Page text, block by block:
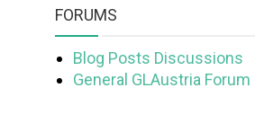
FORUMS
Blog Posts Discussions
General GLAustria Forum